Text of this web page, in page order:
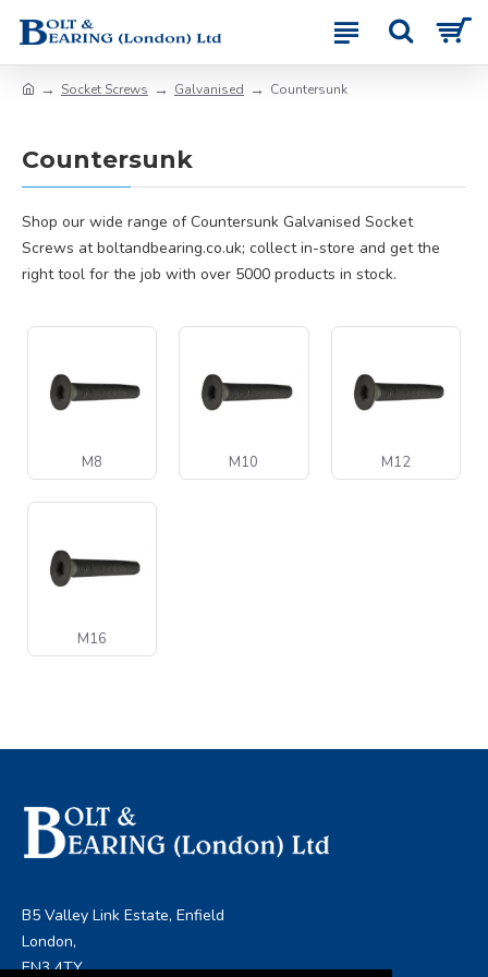
Socket Screws Galvanised Countersunk
Countersunk
Shop our wide range of Countersunk Galvanised Socket
Screws at boltandbearing.co.uk; collect in-store and get the
right tool for the job with over 5000 products in stock.
M8 M10 M12
M16
B5 Valley Link Estate, Enfield
London,
EN3 4TY